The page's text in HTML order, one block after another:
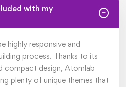
with my
highly responsive and
process. Thanks to its
compact design, Atomlab
plenty of unique themes that